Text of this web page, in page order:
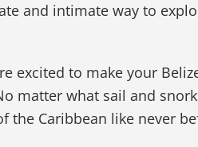
and intimate way to
excited to make your
matter what sail and
the Caribbean like never